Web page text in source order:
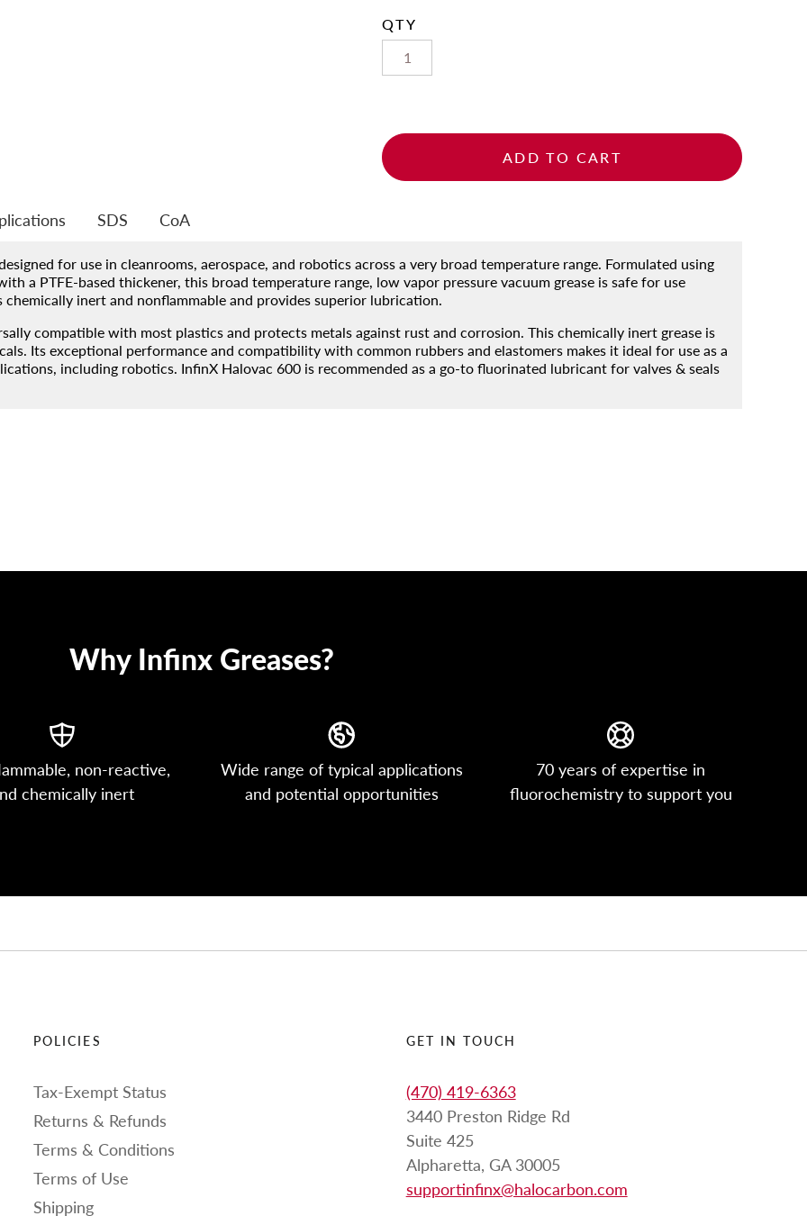
QTY
ADD TO CART
SDS CoA
for use in cleanrooms, aerospace, and robotics across a very broad temperature range. Formulated using
a PTFE-based thickener, this broad temperature range, low vapor pressure vacuum grease is safe for use
inert and nonflammable and provides superior lubrication.
compatible with most plastics and protects metals against rust and corrosion. This chemically inert grease is
Its exceptional performance and compatibility with common rubbers and elastomers makes it ideal for use as a
including robotics. InfinX Halovac 600 is recommended as a go-to fluorinated lubricant for valves & seals
Why Infinx Greases?
non-reactive,
chemically inert
Wide range of typical applications
and potential opportunities
70 years of expertise in
fluorochemistry to support you
POLICIES
Tax-Exempt Status
Returns & Refunds
Terms & Conditions
Terms of Use
Shipping
GET IN TOUCH
(470) 419-6363
3440 Preston Ridge Rd
Suite 425
Alpharetta, GA 30005
supportinfinx@halocarbon.com